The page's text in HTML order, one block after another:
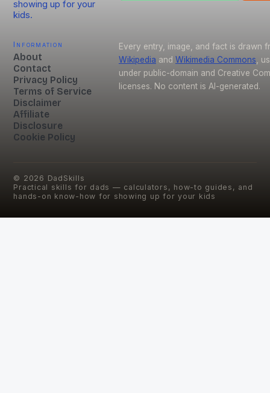
showing up for your
kids.
Information
About
Contact
Privacy Policy
Terms of Service
Disclaimer
Affiliate
Disclosure
Cookie Policy
Every entry, image, and fact is drawn
Wikipedia and Wikimedia Commons ,
under public-domain and Creative
licenses. No content is AI-generated.
© 2026 DadSkills
Practical skills for dads — calculators, how-to guides, and
hands-on know-how for showing up for your kids